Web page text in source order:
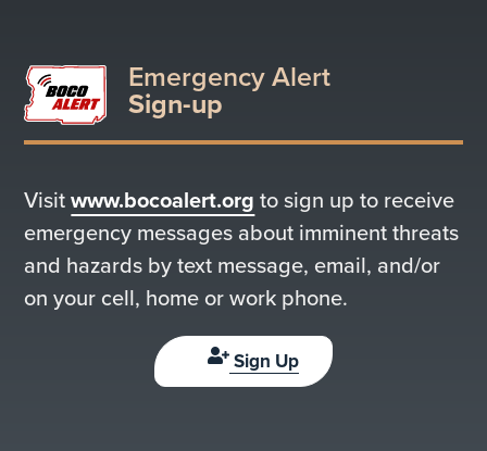
Emergency Alert
Sign-up
Visitwww.bocoalert.org to sign up to receive
emergency messages about imminent threats
and hazards by text message, email, and/or
on your cell, home or work phone.
Sign Up